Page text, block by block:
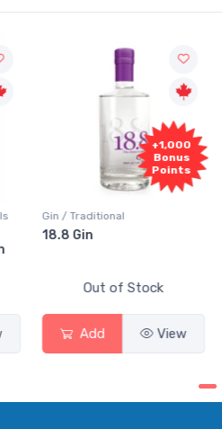
+1,000
Bonus
Points
Gin / Traditional
18.8 Gin
Out of Stock
Add View